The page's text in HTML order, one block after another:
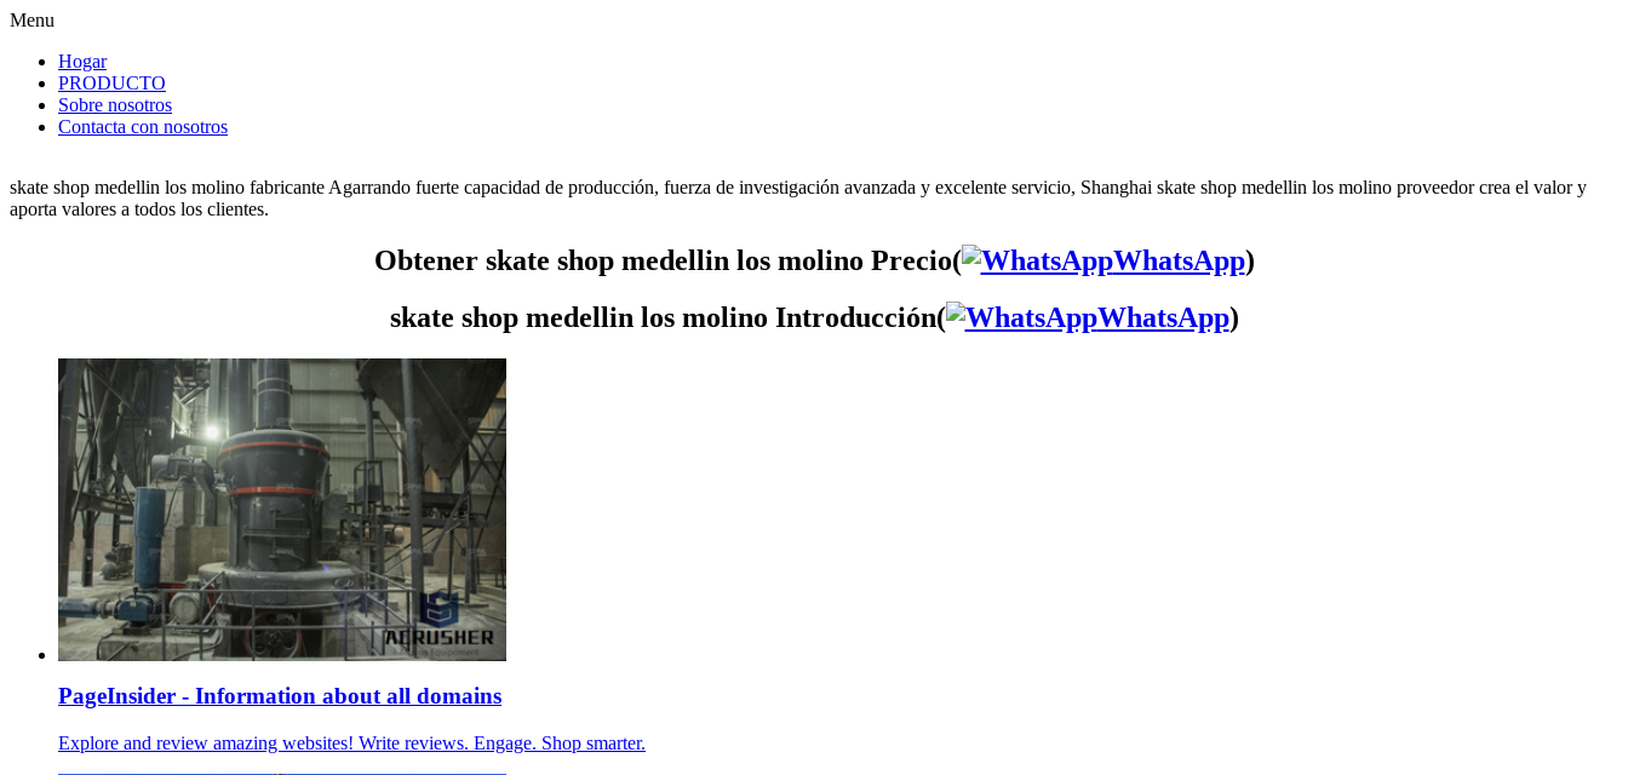
Menu
Hogar
PRODUCTO
Sobre nosotros
Contacta con nosotros
skate shop medellin los molino fabricante Agarrando fuerte capacidad de producción, fuerza de investigación avanzada y excelente servicio, Shanghai skate shop medellin los molino proveedor crea el valor y
aporta valores a todos los clientes.
Obtener skate shop medellin los molino Precio( WhatsApp)
skate shop medellin los molino Introducción(
WhatsApp)
PageInsider - Information about all domains
Explore and review amazing websites! Write reviews. Engage. Shop smarter.